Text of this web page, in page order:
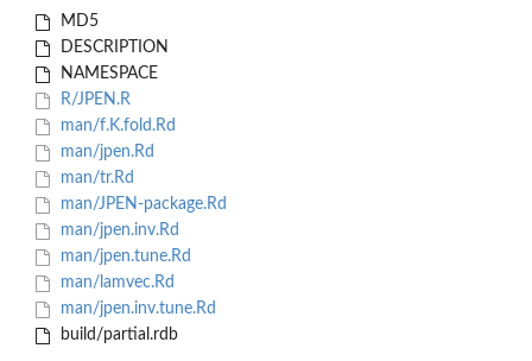
MD5
DESCRIPTION
NAMESPACE
R/JPEN.R
man/f.K.fold.Rd
man/jpen.Rd
man/tr.Rd
man/JPEN-package.Rd
man/jpen.inv.Rd
man/jpen.tune.Rd
man/lamvec.Rd
man/jpen.inv.tune.Rd
build/partial.rdb